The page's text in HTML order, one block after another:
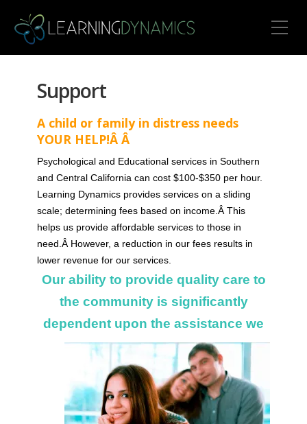
Toggle Mobile Menu
Support
A child or family in distress needs
YOUR HELP!Â Â
Psychological and Educational services in Southern
and Central California can cost $100-$350 per hour.
Learning Dynamics provides services on a sliding
scale; determining fees based on income.Â This
helps us provide affordable services to those in
need.Â However, a reduction in our fees results in
lower revenue for our services.
Our ability to provide quality care to
the community is significantly
dependent upon the assistance we